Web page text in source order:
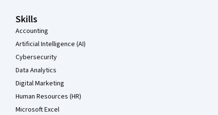
Skills
Accounting
Artificial Intelligence (AI)
Cybersecurity
Data Analytics
Digital Marketing
Human Resources (HR)
Microsoft Excel